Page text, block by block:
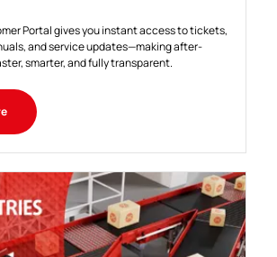
Portal gives you instant access to tickets,
and service updates—making after-
smarter, and fully transparent.